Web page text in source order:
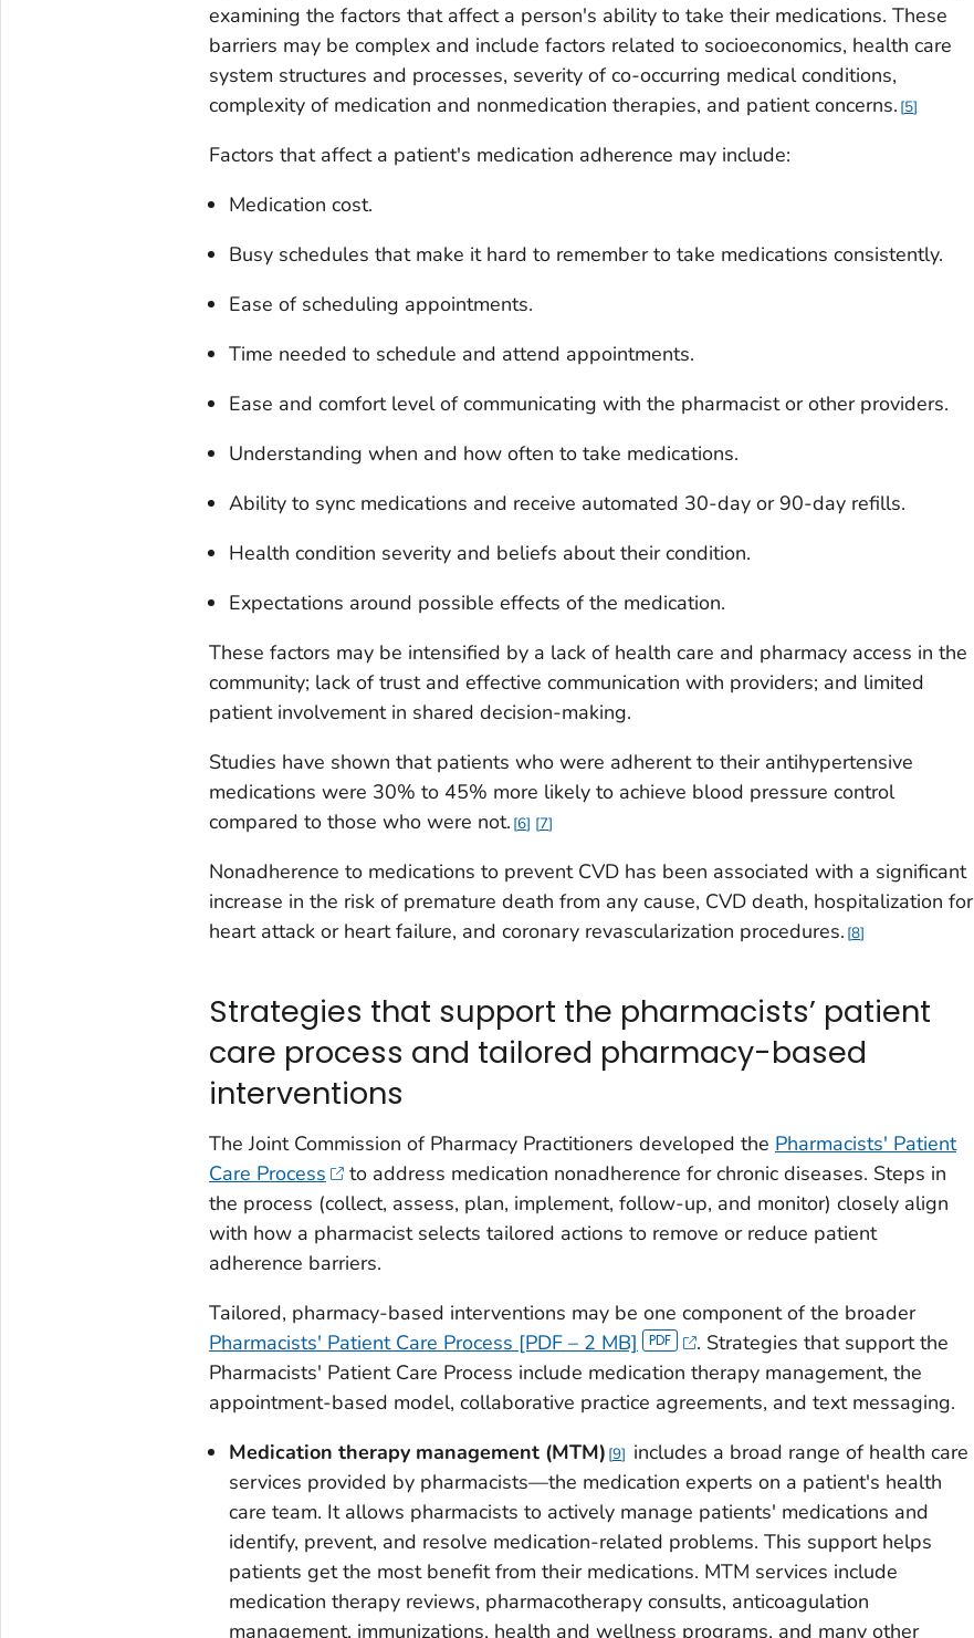
examining the factors that affect a person's ability to take their medications. These
barriers may be complex and include factors related to socioeconomics, health care
system structures and processes, severity of co-occurring medical conditions,
complexity of medication and nonmedication therapies, and patient concerns. 5
Factors that affect a patient's medication adherence may include:
Medication cost.
Busy schedules that make it hard to remember to take medications consistently.
Ease of scheduling appointments.
Time needed to schedule and attend appointments.
Ease and comfort level of communicating with the pharmacist or other providers.
Understanding when and how often to take medications.
Ability to sync medications and receive automated 30-day or 90-day refills.
Health condition severity and beliefs about their condition.
Expectations around possible effects of the medication.
These factors may be intensified by a lack of health care and pharmacy access in the
community; lack of trust and effective communication with providers; and limited
patient involvement in shared decision-making.
Studies have shown that patients who were adherent to their antihypertensive
medications were 30% to 45% more likely to achieve blood pressure control
compared to those who were not. 6 7
Nonadherence to medications to prevent CVD has been associated with a significant
increase in the risk of premature death from any cause, CVD death, hospitalization for
heart attack or heart failure, and coronary revascularization procedures. 8
Strategies that support the pharmacists’ patient
care process and tailored pharmacy-based
interventions
The Joint Commission of Pharmacy Practitioners developed the Pharmacists' Patient
Care Process
to address medication nonadherence for chronic diseases. Steps in
the process (collect, assess, plan, implement, follow-up, and monitor) closely align
with how a pharmacist selects tailored actions to remove or reduce patient
adherence barriers.
Tailored, pharmacy-based interventions may be one component of the broader
Pharmacists' Patient Care Process [PDF – 2 MB]
. Strategies that support the
Pharmacists' Patient Care Process include medication therapy management, the
appointment-based model, collaborative practice agreements, and text messaging.
Medication therapy management (MTM) 9
includes a broad range of health care
services provided by pharmacists—the medication experts on a patient's health
care team. It allows pharmacists to actively manage patients' medications and
identify, prevent, and resolve medication-related problems. This support helps
patients get the most benefit from their medications. MTM services include
medication therapy reviews, pharmacotherapy consults, anticoagulation
management, immunizations, health and wellness programs, and many other